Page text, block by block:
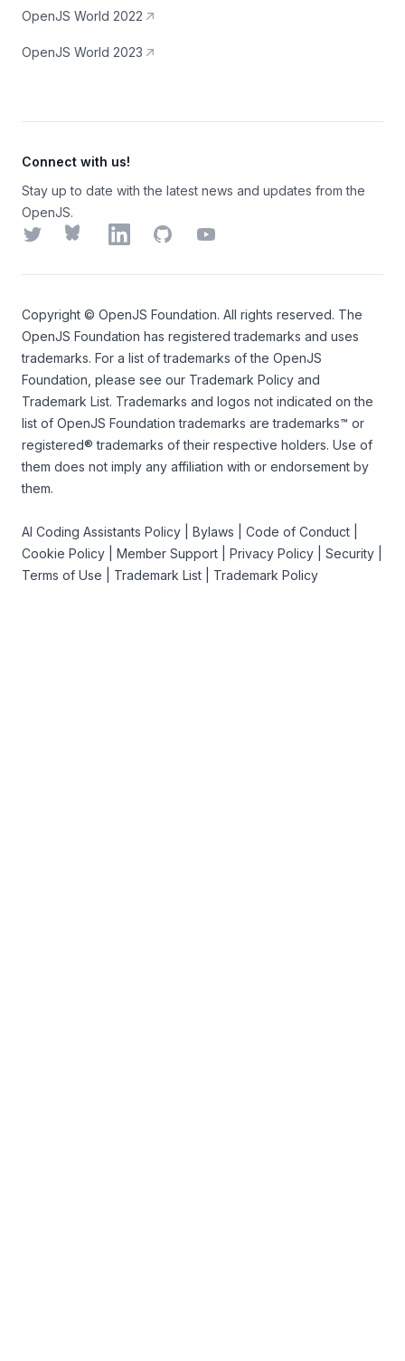
OpenJS World 2022
OpenJS World 2023
Connect with us!
Stay up to date with the latest news and updates from the
OpenJS.
TwitterBlueskyLinkedInGitHubYouTube
Copyright © OpenJS Foundation. All rights reserved. The
OpenJS Foundation has registered trademarks and uses
trademarks. For a list of trademarks of the OpenJS
Foundation , please see our Trademark Policy and
Trademark List. Trademarks and logos not indicated on the
list of OpenJS Foundation trademarks are trademarks™ or
registered® trademarks of their respective holders. Use of
them does not imply any affiliation with or endorsement by
them.
AI Coding Assistants Policy Bylaws Code of Conduct
Cookie Policy
Member Support Privacy Policy Security
Terms of Use
Trademark List Trademark Policy